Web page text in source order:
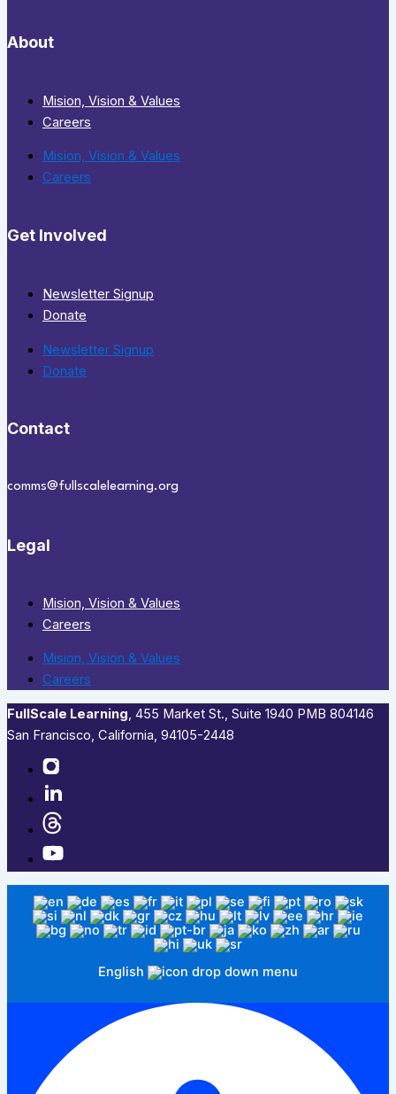
About
Mision, Vision & Values
Careers
Mision, Vision & Values
Careers
Get Involved
Newsletter Signup
Donate
Newsletter Signup
Donate
Contact
comms@fullscalelearning.org
Legal
Mision, Vision & Values
Careers
Mision, Vision & Values
Careers
FullScale Learning,​ 455 Market St., Suite 1940 PMB 804146
San Francisco, California, 94105-2448
English